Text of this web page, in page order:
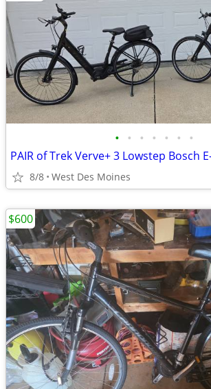
• • • • • • •
8/8 West Des Moines
$600